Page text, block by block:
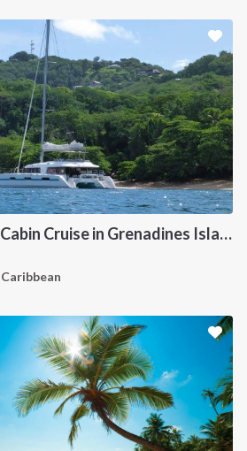
Luxury Catamaran Cabin Cruise in Grenadines Islands